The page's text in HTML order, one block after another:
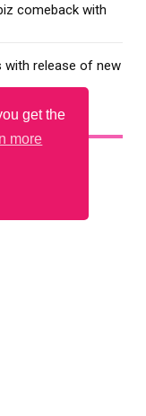
get the
more
comeback with
with release of new